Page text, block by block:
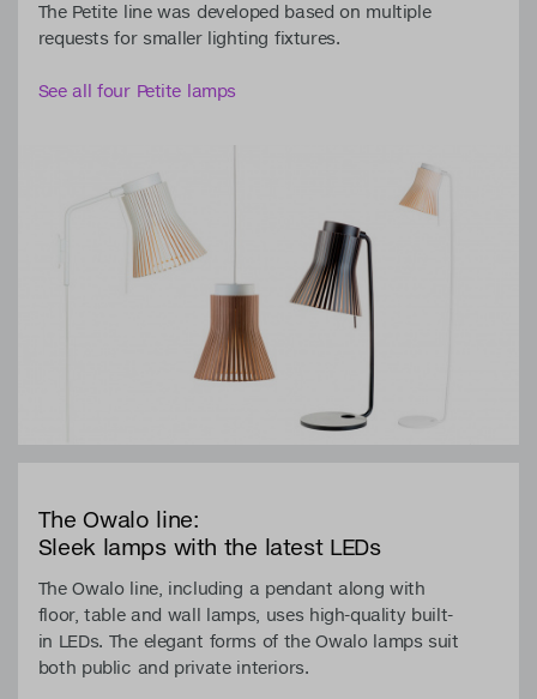
The Petite line was developed based on multiple
requests for smaller lighting fixtures.
See all four Petite lamps
The Owalo line:
Sleek lamps with the latest LEDs
The Owalo line, including a pendant along with
floor, table and wall lamps, uses high-quality built-
in LEDs. The elegant forms of the Owalo lamps suit
both public and private interiors.